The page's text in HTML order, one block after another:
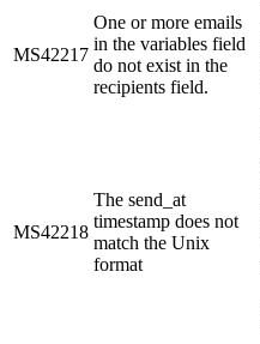
MS42217
One or more emails
in the variables field
do not exist in the
recipients field.
MS42218
The send_at
timestamp does not
match the Unix
format